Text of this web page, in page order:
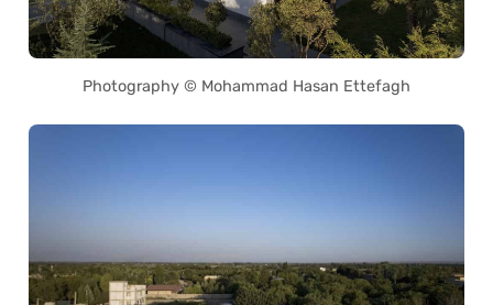
Photography © Mohammad Hasan Ettefagh